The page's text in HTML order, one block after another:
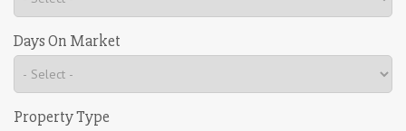
Days On Market
Property Type